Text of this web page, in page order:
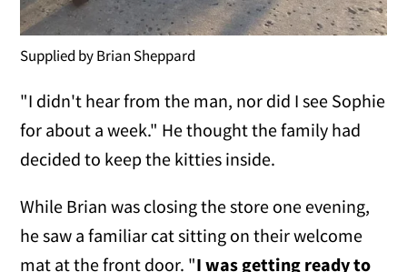
Supplied by Brian Sheppard
"I didn't hear from the man, nor did I see Sophie
for about a week." He thought the family had
decided to keep the kitties inside.
While Brian was closing the store one evening,
he saw a familiar cat sitting on their welcome
mat at the front door. "I was getting ready to